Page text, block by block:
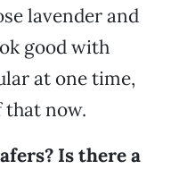
lavender and
good with
at one time,
that now.
Is there a